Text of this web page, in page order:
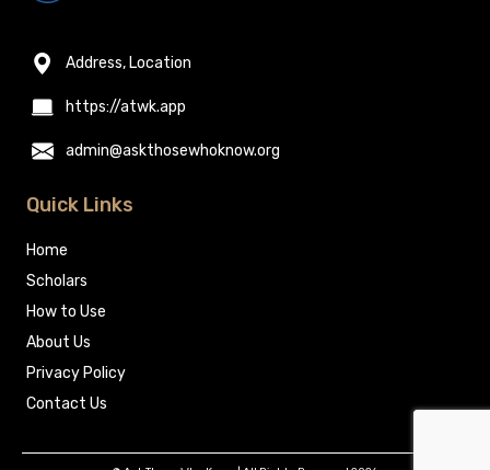
Address, Location
https://atwk.app
admin@askthosewhoknow.org
Quick Links
Home
Scholars
How to Use
About Us
Privacy Policy
Contact Us